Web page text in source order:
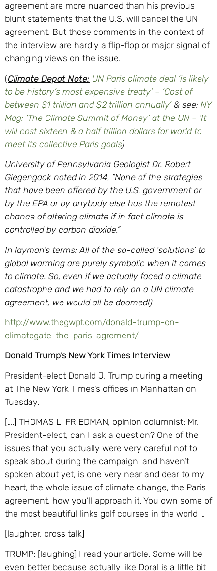
agreement are more nuanced than his previous
blunt statements that the U.S. will cancel the UN
agreement. But those comments in the context of
the interview are hardly a flip-flop or major signal of
changing views on the issue.
(Climate Depot Note: UN Paris climate deal ‘is likely
to be history’s most expensive treaty’ – ‘Cost of
between $1 trillion and $2 trillion annually’& see: NY
Mag: ‘The Climate Summit of Money’ at the UN – ‘It
will cost sixteen & a half trillion dollars for world to
meet its collective Paris goals)
University of Pennsylvania Geologist Dr. Robert
Giegengack noted in 2014, “None of the strategies
that have been offered by the U.S. government or
by the EPA or by anybody else has the remotest
chance of altering climate if in fact climate is
controlled by carbon dioxide.”
In layman’s terms: All of the so-called ‘solutions’ to
global warming are purely symbolic when it comes
to climate. So, even if we actually faced a climate
catastrophe and we had to rely on a UN climate
agreement, we would all be doomed!)
http://www.thegwpf.com/donald-trump-on-
climategate-the-paris-agrement/
Donald Trump’s New York Times Interview
President-elect Donald J. Trump during a meeting
at The New York Times’s offices in Manhattan on
Tuesday.
[….] THOMAS L. FRIEDMAN, opinion columnist: Mr.
President-elect, can I ask a question? One of the
issues that you actually were very careful not to
speak about during the campaign, and haven’t
spoken about yet, is one very near and dear to my
heart, the whole issue of climate change, the Paris
agreement, how you’ll approach it. You own some of
the most beautiful links golf courses in the world …
[laughter, cross talk]
TRUMP: [laughing] I read your article. Some will be
even better because actually like Doral is a little bit